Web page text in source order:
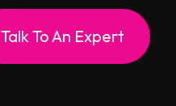
Talk To An Expert